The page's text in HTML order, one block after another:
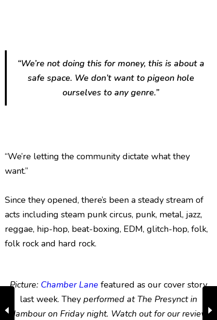
“We’re not doing this for money, this is about a
safe space. We don’t want to pigeon hole
ourselves to any genre.”
“We’re letting the community dictate what they
want.”
Since they opened, there’s been a steady stream of
acts including steam punk circus, punk, metal, jazz,
reggae, hip-hop, beat-boxing, EDM, glitch-hop, folk,
folk rock and hard rock.
Picture: Chamber Lane featured as our cover story
last week. They performed at The Presynct in
Nambour on Friday night. Watch out for our review